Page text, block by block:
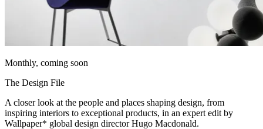
Monthly, coming soon
The Design File
A closer look at the people and places shaping design, from
inspiring interiors to exceptional products, in an expert edit by
Wallpaper* global design director Hugo Macdonald.